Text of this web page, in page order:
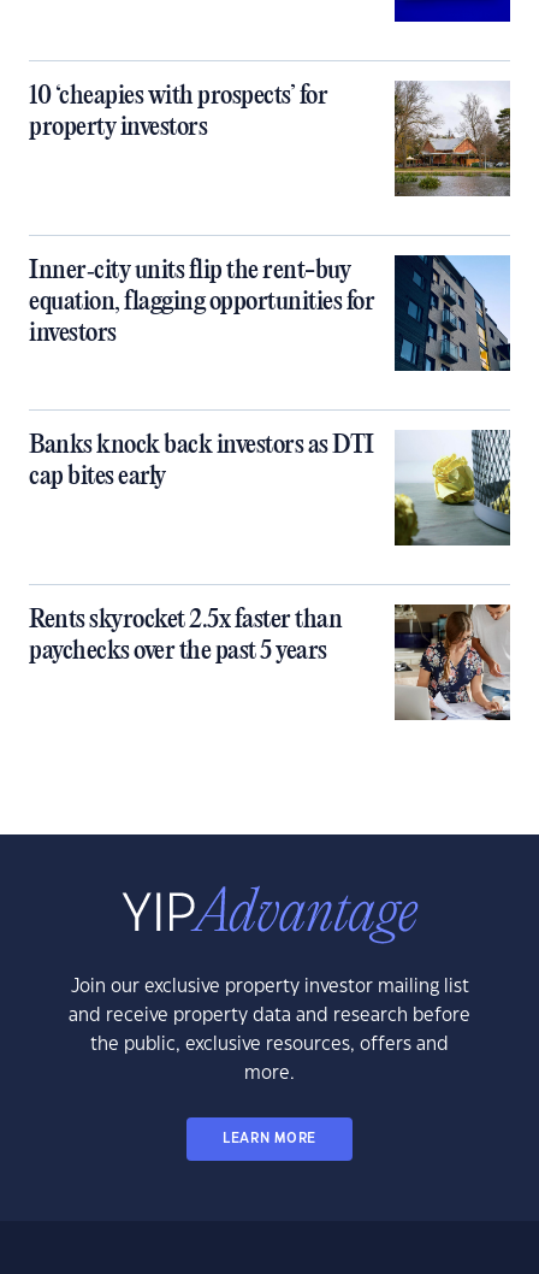
10 ‘cheapies with prospects’ for
property investors
Inner‑city units flip the rent-buy
equation, flagging opportunities for
investors
Banks knock back investors as DTI
cap bites early
Rents skyrocket 2.5x faster than
paychecks over the past 5 years
Join our exclusive property investor mailing list
and receive property data and research before
the public, exclusive resources, offers and
more.
LEARN MORE